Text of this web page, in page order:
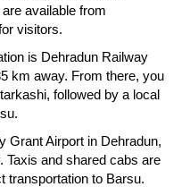
available from
visitors.
is Dehradun Railway
km away. From there, you
followed by a local
Grant Airport in Dehradun,
Taxis and shared cabs are
transportation to Barsu.